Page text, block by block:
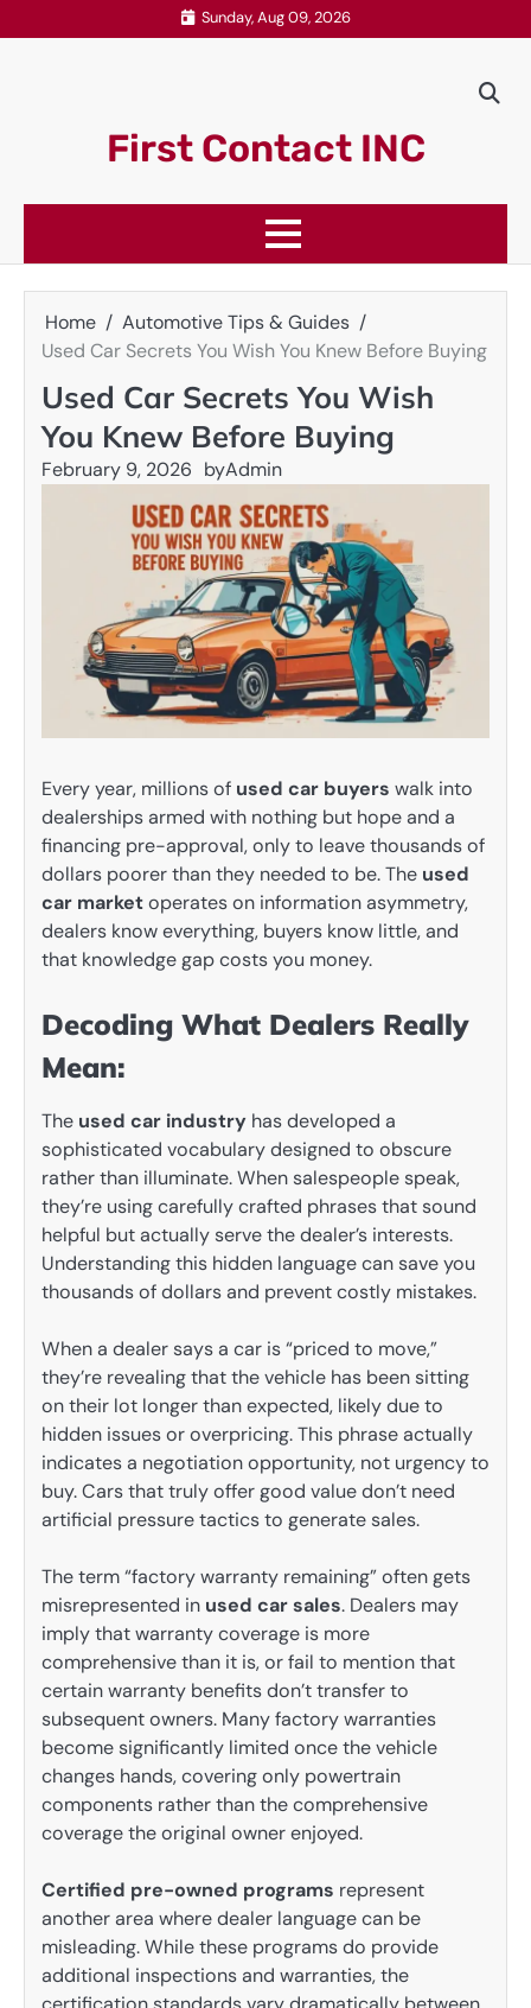
to
Sunday, Aug 09, 2026
First Contact INC
Home
Automotive Tips & Guides
Used Car Secrets You Wish You Knew Before Buying
Used Car Secrets You Wish
You Knew Before Buying
February 9, 2026 byAdmin
Every year, millions of used car buyers walk into
dealerships armed with nothing but hope and a
financing pre-approval, only to leave thousands of
dollars poorer than they needed to be. The used
car marketoperates on information asymmetry,
dealers know everything, buyers know little, and
that knowledge gap costs you money.
Decoding What Dealers Really
Mean:
The used car industry has developed a
sophisticated vocabulary designed to obscure
rather than illuminate. When salespeople speak,
they’re using carefully crafted phrases that sound
helpful but actually serve the dealer’s interests.
Understanding this hidden language can save you
thousands of dollars and prevent costly mistakes.
When a dealer says a car is “priced to move,”
they’re revealing that the vehicle has been sitting
on their lot longer than expected, likely due to
hidden issues or overpricing. This phrase actually
indicates a negotiation opportunity, not urgency to
buy. Cars that truly offer good value don’t need
artificial pressure tactics to generate sales.
The term “factory warranty remaining” often gets
misrepresented in used car sales. Dealers may
imply that warranty coverage is more
comprehensive than it is, or fail to mention that
certain warranty benefits don’t transfer to
subsequent owners. Many factory warranties
become significantly limited once the vehicle
changes hands, covering only powertrain
components rather than the comprehensive
coverage the original owner enjoyed.
Certified pre-owned programs represent
another area where dealer language can be
misleading. While these programs do provide
additional inspections and warranties, the